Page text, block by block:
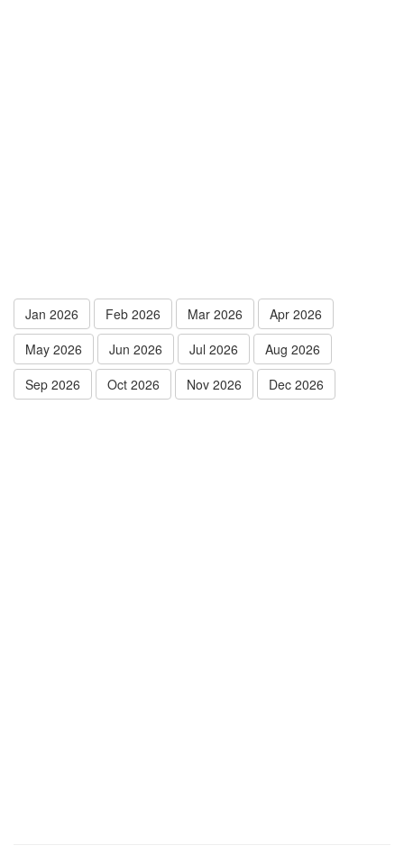
Jan 2026 Feb 2026 Mar 2026
Apr 2026
May 2026
Jun 2026 Jul 2026
Aug 2026
Sep 2026
Oct 2026 Nov 2026 Dec 2026